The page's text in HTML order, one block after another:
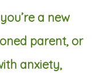
a new
parent, or
anxiety,